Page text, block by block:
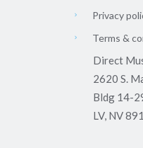
Privacy
Terms &
Direct
2620 S.
Bldg 14-
LV, NV